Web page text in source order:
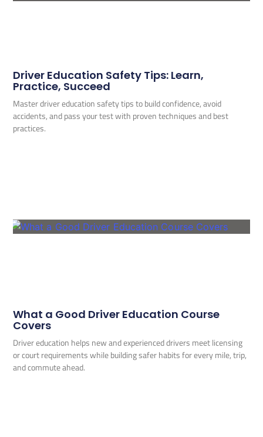
Driver Education Safety Tips: Learn,
Practice, Succeed
Master driver education safety tips to build confidence, avoid
accidents, and pass your test with proven techniques and best
practices.
What a Good Driver Education Course
Covers
Driver education helps new and experienced drivers meet licensing
or court requirements while building safer habits for every mile, trip,
and commute ahead.